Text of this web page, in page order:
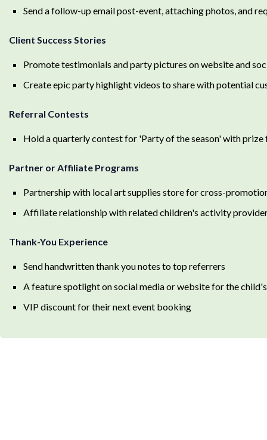
Send a follow-up email post-event, attaching photos, and
Client Success Stories
Promote testimonials and party pictures on website and
Create epic party highlight videos to share with potential
Referral Contests
Hold a quarterly contest for 'Party of the season' with
Partner or Affiliate Programs
Partnership with local art supplies store for cross-
Affiliate relationship with related children's activity
Thank-You Experience
Send handwritten thank you notes to top referrers
A feature spotlight on social media or website for the
VIP discount for their next event booking